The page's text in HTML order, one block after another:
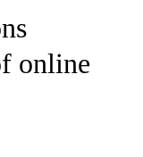
online